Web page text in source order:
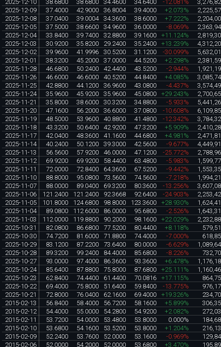
2025-12-10 38.6800 38.6800 34.4600 34.6400 -12.081%
2025-12-09
37.4000 42.9000 36.8004 39.4000 +2.073%
2025-12-08
37.0400 39.0004 34.3600 38.6000 +7.222%
2025-12-05
37.5000 38.6600 34.9600 36.0000 -8.069%
2025-12-04
33.8400 39.7400 32.8800 39.1600 +11.124%
2025-12-03
30.9200 35.8200 29.2400 35.2400 +13.239%
2025-12-02
39.9600 41.9996 30.5200 31.1200 -30.099%
2025-12-01
38.3200 45.2000 37.0000 44.5200 +2.298%
2025-11-28
46.6800 50.2400 42.4400 43.5200 -2.944%
2025-11-26
46.6000 46.6000 40.5200 44.8400 +4.085%
2025-11-25
42.8800 44.1200 36.9600 43.0800 -4.437%
2025-11-24
35.9600 45.9200 35.9600 45.0800 +29.243%
2025-11-21
35.8000 38.6000 30.3200 34.8800 -5.933%
2025-11-20
47.1600 56.2000 36.6000 37.0800 -10.608%
2025-11-19
48.5000 53.9600 40.8800 41.4800 -12.342%
2025-11-18
43.3200 50.6400 42.9200 47.3200 +5.909%
2025-11-17
42.0400 48.3600 41.1600 44.6800 +4.981%
2025-11-14
40.2400 50.1200 39.3000 42.5600 -9.677%
2025-11-13
56.5600 57.9200 46.0000 47.1200 -25.772%
2025-11-12
69.9200 69.9200 58.4400 63.4800 -5.983%
2025-11-11
72.0000 72.8400 64.3600 67.5200 -9.442%
2025-11-10
88.8000 95.0800 73.5600 74.5600 -7.218%
2025-11-07
88.0000 89.0400 69.3200 80.3600 -13.256%
2025-11-06
121.2400 121.2400 92.3668 92.6400 -24.903%
2025-11-05
101.8000 124.6800 98.8000 123.3600 +28.930%
2025-11-04
89.0800 112.6000 86.0000 95.6800 -2.526%
2025-11-03
112.0000 119.8800 90.2000 98.1600 +22.029%
2025-10-31
82.0800 86.6800 77.5200 80.4400 +8.118%
2025-10-30
74.7200 81.6000 71.8800 74.4000 -7.000%
2025-10-29
83.1200 87.2200 73.6400 80.0000 -6.629%
2025-10-28
89.3200 99.2400 84.4000 85.6800 -8.226%
2025-10-27
93.0000 97.4000 86.3600 93.3600 +6.478%
2025-10-24
85.6400 87.8800 75.8000 87.6800 +25.111%
2025-10-23
62.8400 74.4400 61.4400 70.0816 +17.115%
2025-10-22
69.4000 75.8000 51.6400 59.8400 -13.775%
2025-10-21
72.8000 76.0400 62.1600 69.4000 +19.326%
2015-02-13
56.8400 58.4000 56.7200 58.1600 +5.899%
2015-02-12
54.4000 55.0000 54.2800 54.9200 +2.082%
2015-02-11
53.7200 54.0000 53.4800 53.8000 0.000%
2015-02-10
53.6800 54.1600 53.5200 53.8000 +1.204%
2015-02-09
52.2400 53.7600 52.0000 53.1600 -0.969%
2015-02-06
52.0000 54.2000 52.0000 53.6800 +3.470%